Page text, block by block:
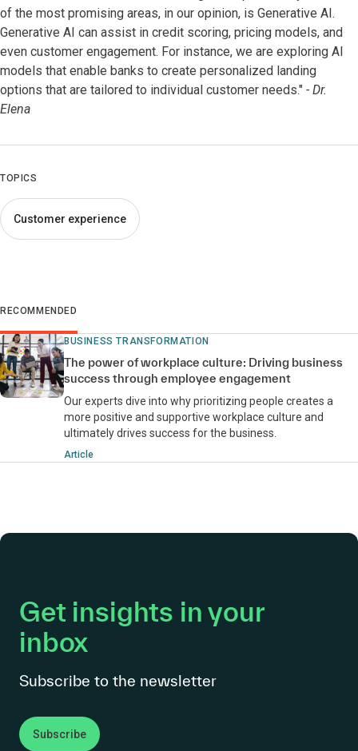
of the most promising areas, in our opinion, is Generative AI.
Generative AI can assist in credit scoring, pricing models, and
even customer engagement. For instance, we are exploring AI
models that enable banks to create personalized landing
options that are tailored to individual customer needs." - Dr.
Elena
TOPICS
Customer experience
RECOMMENDED
BUSINESS TRANSFORMATION
The power of workplace culture: Driving business
success through employee engagement
Our experts dive into why prioritizing people creates a
more positive and supportive workplace culture and
ultimately drives success for the business.
Article
Get insights in your
inbox
Subscribe to the newsletter
Subscribe